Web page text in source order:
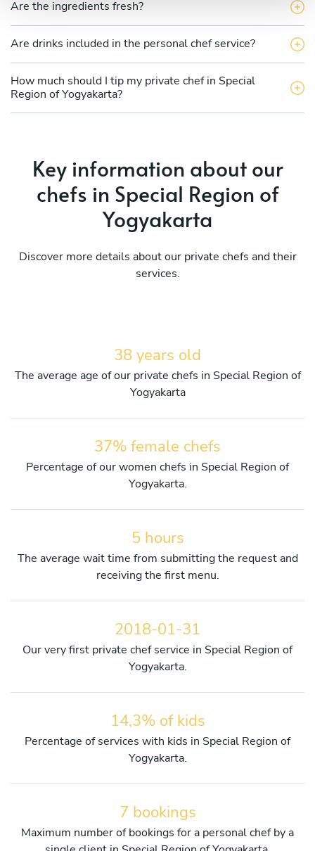
Are the ingredients fresh?
Are drinks included in the personal chef service?
How much should I tip my private chef in Special
Region of Yogyakarta?
Key information about our
chefs in Special Region of
Yogyakarta
Discover more details about our private chefs and their
services.
38 years old
The average age of our private chefs in Special Region of
Yogyakarta
37% female chefs
Percentage of our women chefs in Special Region of
Yogyakarta.
5 hours
The average wait time from submitting the request and
receiving the first menu.
2018-01-31
Our very first private chef service in Special Region of
Yogyakarta.
14,3% of kids
Percentage of services with kids in Special Region of
Yogyakarta.
7 bookings
Maximum number of bookings for a personal chef by a